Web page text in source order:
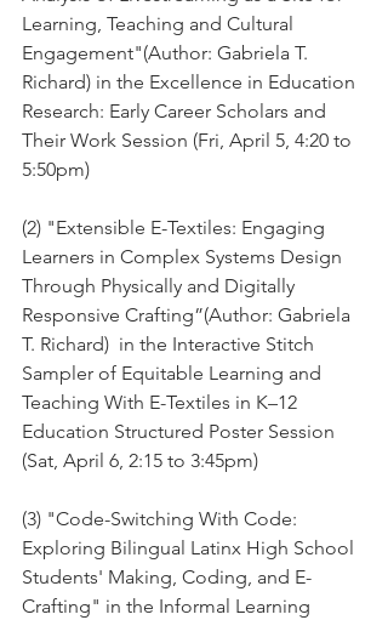
Learning, Teaching and Cultural
Engagement"(Author: Gabriela T.
Richard) in the Excellence in Education
Research: Early Career Scholars and
Their Work Session (Fri, April 5, 4:20 to
5:50pm)
(2) "Extensible E-Textiles: Engaging
Learners in Complex Systems Design
Through Physically and Digitally
Responsive Crafting”(Author: Gabriela
T. Richard)  in the Interactive Stitch
Sampler of Equitable Learning and
Teaching With E-Textiles in K–12
Education Structured Poster Session
(Sat, April 6, 2:15 to 3:45pm)
(3) "Code-Switching With Code:
Exploring Bilingual Latinx High School
Students' Making, Coding, and E-
Crafting" in the Informal Learning